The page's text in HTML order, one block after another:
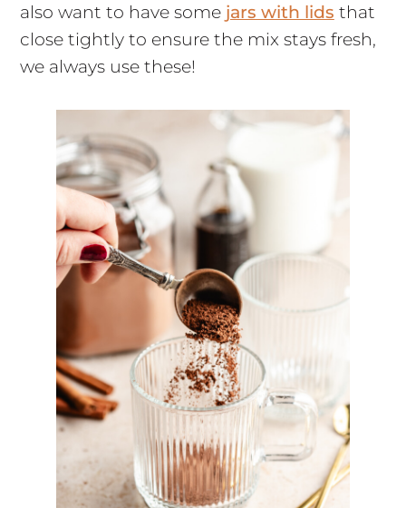
also want to have some jars with lids that
close tightly to ensure the mix stays fresh,
we always use these!